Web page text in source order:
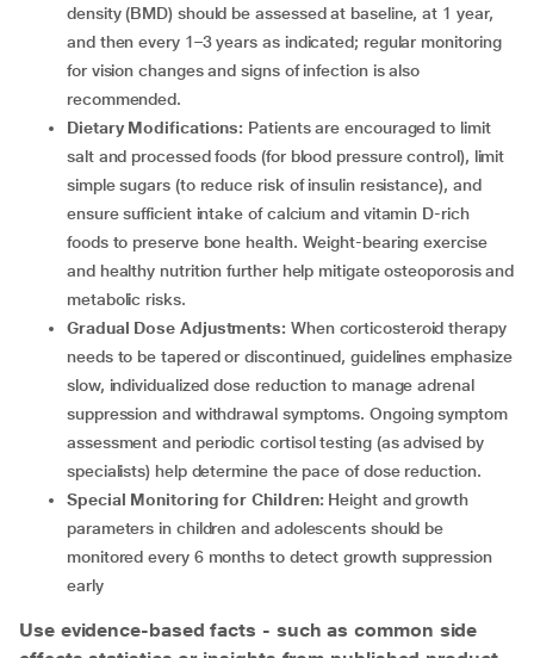
density (BMD) should be assessed at baseline, at 1 year,
and then every 1–3 years as indicated; regular monitoring
for vision changes and signs of infection is also
recommended.
Dietary Modifications: Patients are encouraged to limit
salt and processed foods (for blood pressure control), limit
simple sugars (to reduce risk of insulin resistance), and
ensure sufficient intake of calcium and vitamin D-rich
foods to preserve bone health. Weight-bearing exercise
and healthy nutrition further help mitigate osteoporosis and
metabolic risks.
Gradual Dose Adjustments: When corticosteroid therapy
needs to be tapered or discontinued, guidelines emphasize
slow, individualized dose reduction to manage adrenal
suppression and withdrawal symptoms. Ongoing symptom
assessment and periodic cortisol testing (as advised by
specialists) help determine the pace of dose reduction.
Special Monitoring for Children: Height and growth
parameters in children and adolescents should be
monitored every 6 months to detect growth suppression
early
Use evidence-based facts - such as common side